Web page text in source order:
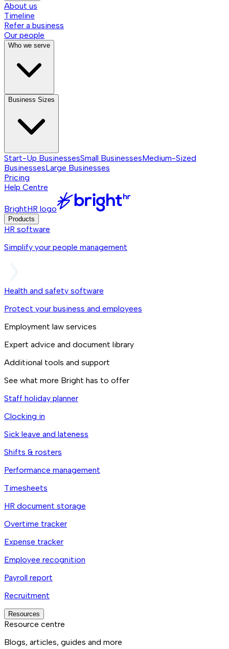
About us
Timeline
Refer a business
Our people
Who we serve
Business Sizes
Start-Up BusinessesSmall BusinessesMedium-Sized
BusinessesLarge Businesses
Pricing
Help Centre
BrightHR logo
Products
HR software
Simplify your people management
Health and safety software
Protect your business and employees
Employment law services
Expert advice and document library
Additional tools and support
See what more Bright has to offer
Staff holiday planner
Clocking in
Sick leave and lateness
Shifts & rosters
Performance management
Timesheets
HR document storage
Overtime tracker
Expense tracker
Employee recognition
Payroll report
Recruitment
Resources
Resource centre
Blogs, articles, guides and more